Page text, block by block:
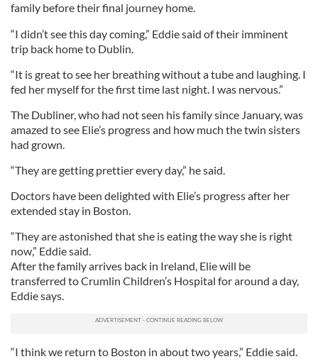
family before their final journey home.
“I didn’t see this day coming,” Eddie said of their imminent
trip back home to Dublin.
“It is great to see her breathing without a tube and laughing. I
fed her myself for the first time last night. I was nervous.”
The Dubliner, who had not seen his family since January, was
amazed to see Elie’s progress and how much the twin sisters
had grown.
“They are getting prettier every day,” he said.
Doctors have been delighted with Elie’s progress after her
extended stay in Boston.
“They are astonished that she is eating the way she is right
now,” Eddie said.
After the family arrives back in Ireland, Elie will be
transferred to Crumlin Children’s Hospital for around a day,
Eddie says.
“I think we return to Boston in about two years,” Eddie said.